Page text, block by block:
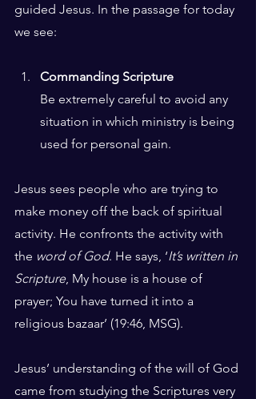
guided Jesus. In the passage for today
we see:
Commanding Scripture
Be extremely careful to avoid any
situation in which ministry is being
used for personal gain.
Jesus sees people who are trying to
make money off the back of spiritual
activity. He confronts the activity with
the word of God. He says, ‘It’s written in
Scripture, My house is a house of
prayer; You have turned it into a
religious bazaar’ (19:46, MSG).
Jesus’ understanding of the will of God
came from studying the Scriptures very